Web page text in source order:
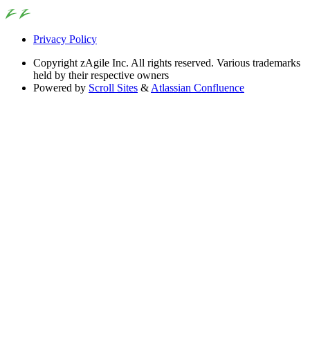
Privacy Policy
Copyright zAgile Inc. All rights reserved. Various trademarks
held by their respective owners
Powered by Scroll Sites & Atlassian Confluence